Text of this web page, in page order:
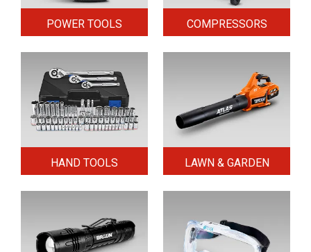
POWER TOOLS COMPRESSORS
HAND TOOLS LAWN & GARDEN